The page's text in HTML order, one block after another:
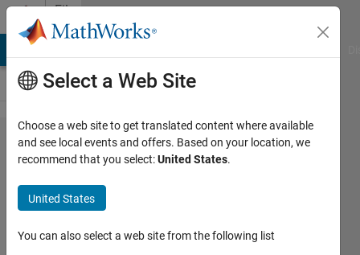
Skip to content
File
Exchange
LEGO
Mindstorms
using
Select a Web Site
Choose a web site to get translated content where available
and see local events and offers. Based on your location, we
recommend that you select:United States.
United States
You can also select a web site from the following list